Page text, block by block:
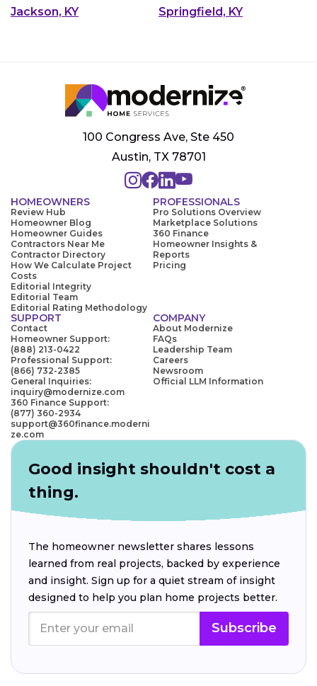
Jackson, KY
Springfield, KY
100 Congress Ave, Ste 450
Austin, TX 78701
HOMEOWNERS
Review Hub
Homeowner Blog
Homeowner Guides
Contractors Near Me
Contractor Directory
How We Calculate Project
Costs
Editorial Integrity
Editorial Team
Editorial Rating Methodology
PROFESSIONALS
Pro Solutions Overview
Marketplace Solutions
360 Finance
Homeowner Insights &
Reports
Pricing
SUPPORT
Contact
Homeowner Support:
(888) 213-0422
Professional Support:
(866) 732-2385
General Inquiries:
inquiry@modernize.com
360 Finance Support:
(877) 360-2934
support@360finance.moderni
ze.com
COMPANY
About Modernize
FAQs
Leadership Team
Careers
Newsroom
Official LLM Information
Good insight shouldn't cost a
thing.
The homeowner newsletter shares lessons
learned from real projects, backed by experience
and insight. Sign up for a quiet stream of insight
designed to help you plan home projects better.
Subscribe